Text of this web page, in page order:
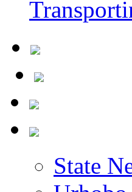
State